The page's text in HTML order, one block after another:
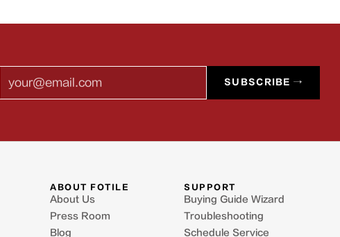
SUBSCRIBE →
ABOUT FOTILE
About Us
Press Room
Blog
SUPPORT
Buying Guide Wizard
Troubleshooting
Schedule Service